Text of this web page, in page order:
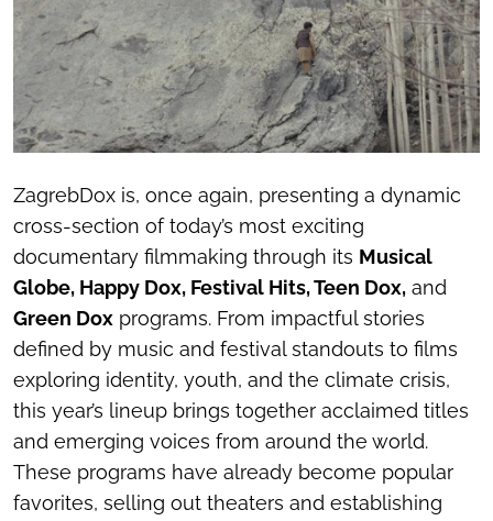
ZagrebDox is, once again, presenting a dynamic
cross-section of today’s most exciting
documentary filmmaking through its Musical
Globe, Happy Dox, Festival Hits, Teen Dox, and
Green Dox programs. From impactful stories
defined by music and festival standouts to films
exploring identity, youth, and the climate crisis,
this year’s lineup brings together acclaimed titles
and emerging voices from around the world.
These programs have already become popular
favorites, selling out theaters and establishing